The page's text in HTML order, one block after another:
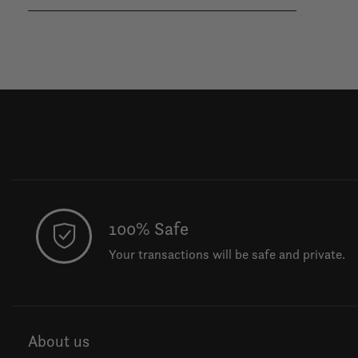
100% Safe
Your transactions will be safe and private.
About us